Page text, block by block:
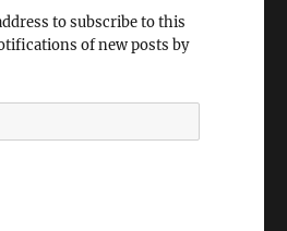
to subscribe to this
of new posts by